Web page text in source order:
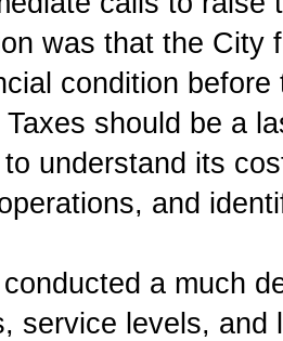
was that the City
condition
Taxes should be a
understand its
and
a much
service levels, and